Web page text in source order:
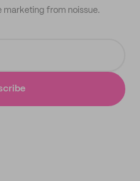
marketing from noissue.